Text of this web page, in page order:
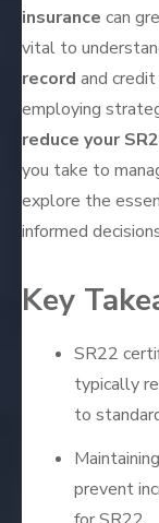
insurance can
vital to
record and
employing
reduce your
you take to
explore the
informed
Key
SR22
typically
to
prevent